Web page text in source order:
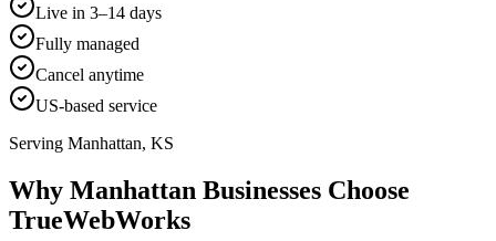
Live in 3–14 days
Fully managed
Cancel anytime
US-based service
Serving Manhattan, KS
Why Manhattan Businesses Choose
TrueWebWorks